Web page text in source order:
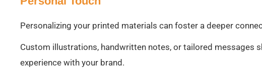
Personalizing your printed materials can foster a deeper
Custom illustrations, handwritten notes, or tailored messages
experience with your brand.